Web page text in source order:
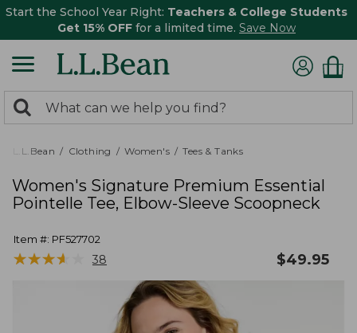
Start the School Year Right: Teachers & College Students
Get 15% OFF for a limited time. Save Now
search
returned.
Search:
L.L.Bean Clothing Women's Tees & Tanks
Women's Signature Premium Essential
Pointelle Tee, Elbow-Sleeve Scoopneck
Item #: PF527702
★★★★
★★★★ 38 $49.95